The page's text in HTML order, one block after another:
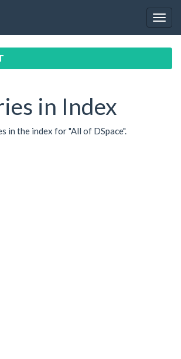
in Index
in the index for "All of DSpace".